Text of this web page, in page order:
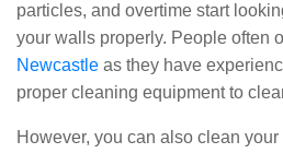
particles, and overtime start
your walls properly. People often
Newcastle as they have
proper cleaning equipment to
However, you can also clean